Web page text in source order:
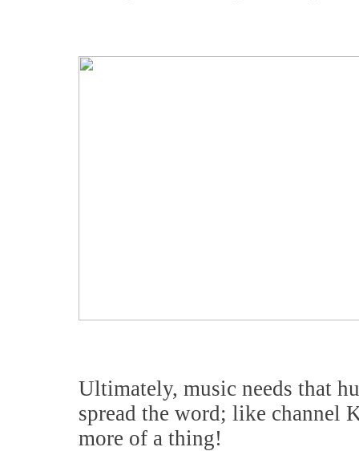
Ultimately, music needs that
spread the word; like channel
more of a thing!